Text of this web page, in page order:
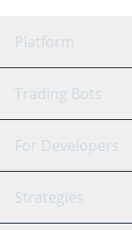
Platform
GRID Bot
Signal Bot
SmartTrade
Trading Bots
Binance
Bitfinex
For Developers
API Reference
Strategies